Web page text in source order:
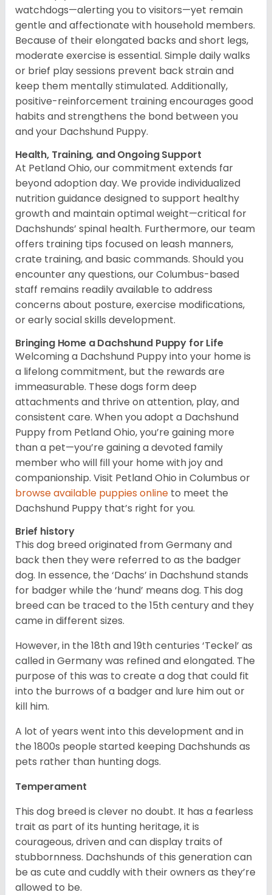
watchdogs—alerting you to visitors—yet remain
gentle and affectionate with household members.
Because of their elongated backs and short legs,
moderate exercise is essential. Simple daily walks
or brief play sessions prevent back strain and
keep them mentally stimulated. Additionally,
positive-reinforcement training encourages good
habits and strengthens the bond between you
and your Dachshund Puppy.
Health, Training, and Ongoing Support
At Petland Ohio, our commitment extends far
beyond adoption day. We provide individualized
nutrition guidance designed to support healthy
growth and maintain optimal weight—critical for
Dachshunds’ spinal health. Furthermore, our team
offers training tips focused on leash manners,
crate training, and basic commands. Should you
encounter any questions, our Columbus-based
staff remains readily available to address
concerns about posture, exercise modifications,
or early social skills development.
Bringing Home a Dachshund Puppy for Life
Welcoming a Dachshund Puppy into your home is
a lifelong commitment, but the rewards are
immeasurable. These dogs form deep
attachments and thrive on attention, play, and
consistent care. When you adopt a Dachshund
Puppy from Petland Ohio, you’re gaining more
than a pet—you’re gaining a devoted family
member who will fill your home with joy and
companionship. Visit Petland Ohio in Columbus or
browse available puppies online to meet the
Dachshund Puppy that’s right for you.
Brief history
This dog breed originated from Germany and
back then they were referred to as the badger
dog. In essence, the ‘Dachs’ in Dachshund stands
for badger while the ‘hund’ means dog. This dog
breed can be traced to the 15thcentury and they
came in different sizes.
However, in the 18thand 19thcenturies ‘Teckel’ as
called in Germany was refined and elongated. The
purpose of this was to create a dog that could fit
into the burrows of a badger and lure him out or
kill him.
A lot of years went into this development and in
the 1800s people started keeping Dachshunds as
pets rather than hunting dogs.
Temperament
This dog breed is clever no doubt. It has a fearless
trait as part of its hunting heritage, it is
courageous, driven and can display traits of
stubbornness. Dachshunds of this generation can
be as cute and cuddly with their owners as they’re
allowed to be.